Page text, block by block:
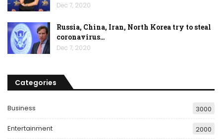
Dec 7, 2020
Russia, China, Iran, North Korea try to steal
coronavirus…
Dec 7, 2020
Categories
Business 3000
Entertainment 2000